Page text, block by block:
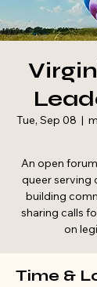
Tue, Sep 08
  |
An open
queer serving
building
sharing calls
on
Time &